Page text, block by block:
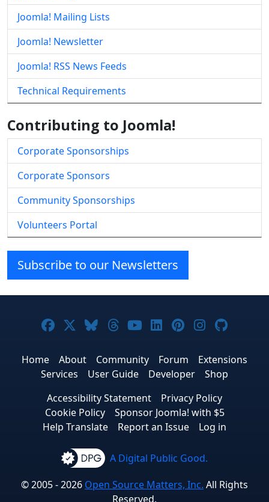
Joomla! Mailing Lists
Joomla! Newsletter
Joomla! RSS News Feeds
Technical Requirements
Contributing to Joomla!
Corporate Sponsorships
Corporate Sponsors
Community Sponsorships
Volunteers Portal
Subscribe to our Newsletters
Joomla! on Facebook
Joomla! on X
Joomla! on Bluesky
Joomla! on Threads
Joomla! on YouTube
Joomla! on
Joomla! on
Joomla!
Home About Community Forum
Extensions
Services
User Guide Developer
Shop
Accessibility Statement
Privacy Policy
Cookie Policy
Sponsor Joomla! with $5
Help Translate
Report an Issue Log in
A Digital Public Good.
© 2005 - 2026 Open Source Matters, Inc. All Rights
Reserved.